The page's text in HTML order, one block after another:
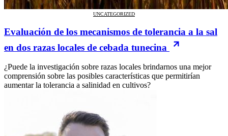
UNCATEGORIZED
Evaluación de los mecanismos de tolerancia a la sal
en dos razas locales de cebada tunecina
¿Puede la investigación sobre razas locales brindarnos una mejor
comprensión sobre las posibles características que permitirían
aumentar la tolerancia a salinidad en cultivos?